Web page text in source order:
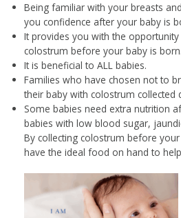
Being familiar with your breasts
you confidence after your baby is
It provides you with the
colostrum before your baby is born.
It is beneficial to ALL babies.
Families who have chosen not to
their baby with colostrum collected
Some babies need extra nutrition
babies with low blood sugar,
By collecting colostrum before
have the ideal food on hand to